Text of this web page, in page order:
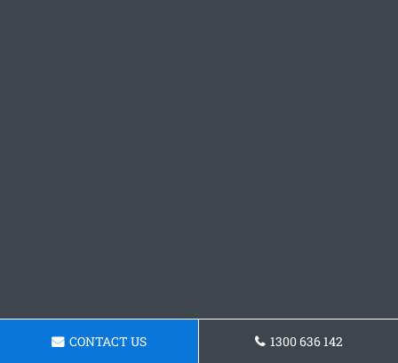
CONTACT US 1300 636 142